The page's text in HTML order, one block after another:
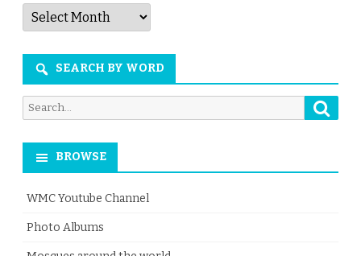
Articles
by
Month
SEARCH BY WORD
Search
for:
BROWSE
WMC Youtube Channel
Photo Albums